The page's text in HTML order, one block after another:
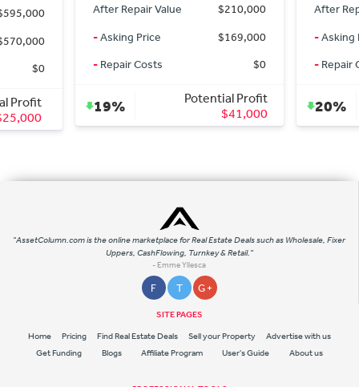
$0
Profit
After Repair Value
$210,000
-Asking Price
$169,000
-Repair Costs $0
19%
Potential Profit
$41,000
After
-Asking
-Repair
20%
"AssetColumn.com is the online marketplace for Real Estate Deals such as Wholesale, Fixer
Uppers, CashFlowing, Turnkey & Retail."
- Emme Yllesca
F T G +
SITE PAGES
Home Pricing Find Real Estate Deals Sell your Property
Advertise with us
Get Funding
Blogs Affiliate Program User's Guide About us